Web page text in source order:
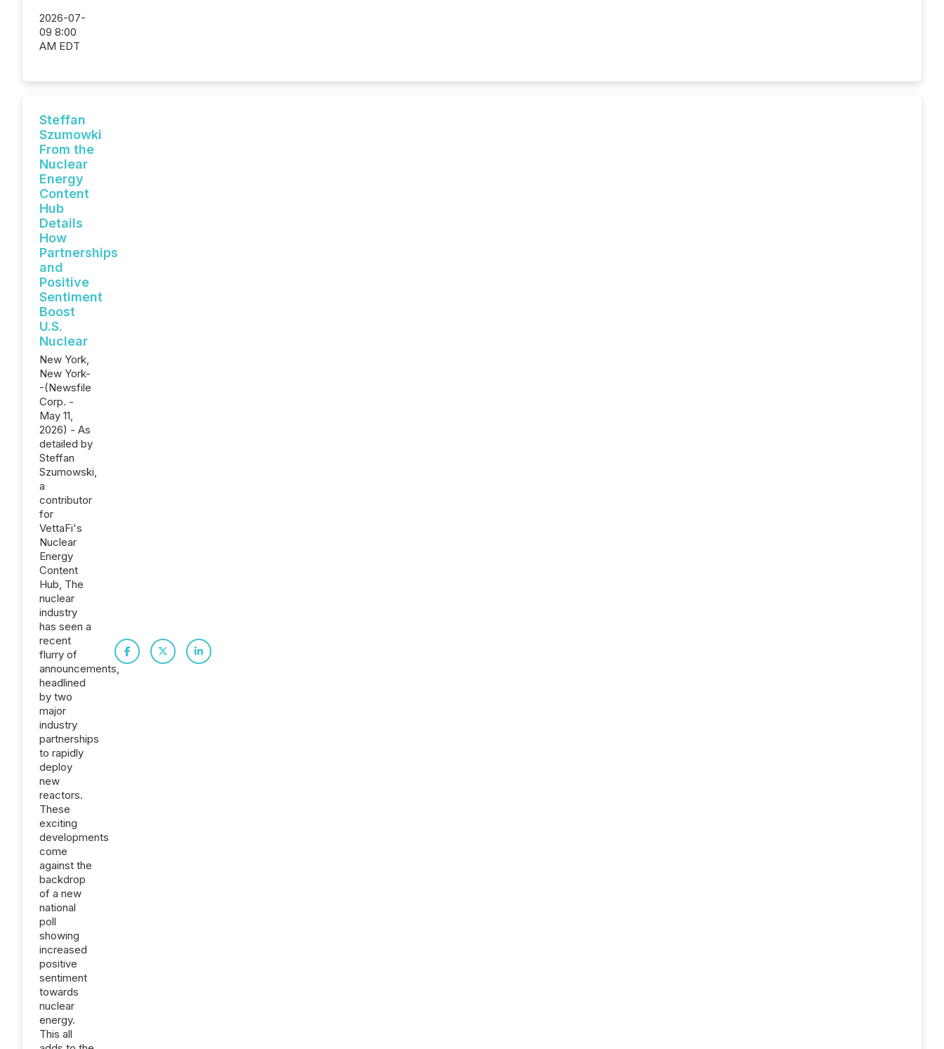
2026-07-
09 8:00
AM EDT
Steffan
Szumowki
From the
Nuclear
Energy
Content
Hub
Details
How
Partnerships
and
Positive
Sentiment
Boost
U.S.
Nuclear
New York,
New York-
-(Newsfile
Corp. -
May 11,
2026) - As
detailed by
Steffan
Szumowski,
a
contributor
for
VettaFi's
Nuclear
Energy
Content
Hub, The
nuclear
industry
has seen a
recent
flurry of
announcements,
headlined
by two
major
industry
partnerships
to rapidly
deploy
new
reactors.
These
exciting
developments
come
against the
backdrop
of a new
national
poll
showing
increased
positive
sentiment
towards
nuclear
energy.
This all